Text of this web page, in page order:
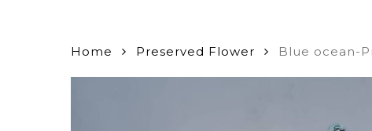
Home Preserved Flower Blue ocean-